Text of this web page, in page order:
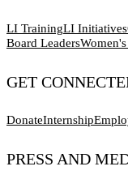
LI TrainingLI Initiatives
Board Leaders
GET
DonateInternship
PRESS AND